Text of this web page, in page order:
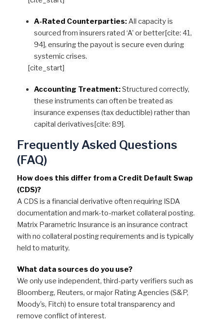
A-Rated Counterparties:All capacity is
sourced from insurers rated ‘A’ or better[cite: 41,
94], ensuring the payout is secure even during
systemic crises.
[cite_start]
Accounting Treatment:Structured correctly,
these instruments can often be treated as
insurance expenses (tax deductible) rather than
capital derivatives[cite: 89].
Frequently Asked Questions
(FAQ)
How does this differ from a Credit Default Swap
(CDS)?
A CDS is a financial derivative often requiring ISDA
documentation and mark-to-market collateral posting.
Matrix Parametric Insurance is an insurance contract
with no collateral posting requirements and is typically
held to maturity.
What data sources do you use?
We only use independent, third-party verifiers such as
Bloomberg, Reuters, or major Rating Agencies (S&P,
Moody’s, Fitch) to ensure total transparency and
remove conflict of interest.